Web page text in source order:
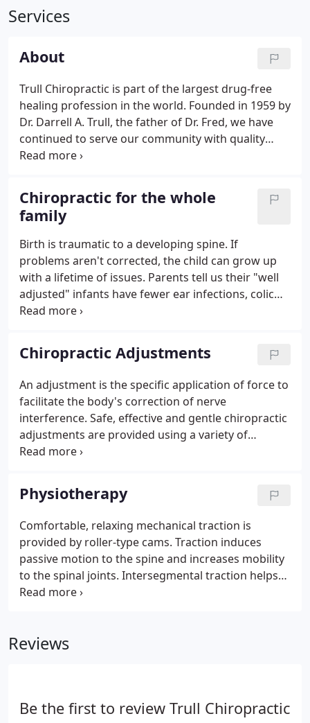
Services
About
Trull Chiropractic is part of the largest drug-free
healing profession in the world. Founded in 1959 by
Dr. Darrell A. Trull, the father of Dr. Fred, we have
continued to serve our community with quality
chiropractic care for the whole family. Our doctors
health potential.
Chiropractic for the whole
family
Birth is traumatic to a developing spine. If
problems aren't corrected, the child can grow up
with a lifetime of issues. Parents tell us their "well
adjusted" infants have fewer ear infections, colic
symptoms, and asthma, just to name a few. Kids
Chiropractic Adjustments
An adjustment is the specific application of force to
facilitate the body's correction of nerve
interference. Safe, effective and gentle chiropractic
adjustments are provided using a variety of
techniques. Our doctors choose from manual
tissue techniques, depending on individual patient
needs.
Physiotherapy
Comfortable, relaxing mechanical traction is
provided by roller-type cams. Traction induces
passive motion to the spine and increases mobility
to the spinal joints. Intersegmental traction helps
increase and restore necessary elasticity and
tissues or muscular spasms.
Reviews
Be the first to review Trull Chiropractic